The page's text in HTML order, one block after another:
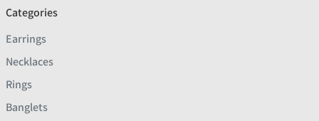
Categories
Earrings
Necklaces
Rings
Banglets